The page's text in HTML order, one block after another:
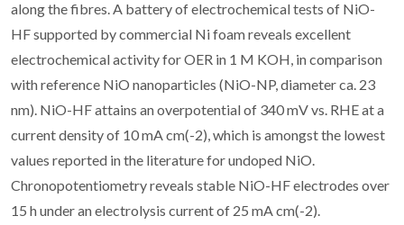
along the fibres. A battery of electrochemical tests of NiO-
HF supported by commercial Ni foam reveals excellent
electrochemical activity for OER in 1 M KOH, in comparison
with reference NiO nanoparticles (NiO-NP, diameter ca. 23
nm). NiO-HF attains an overpotential of 340 mV vs. RHE at a
current density of 10 mA cm(-2), which is amongst the lowest
values reported in the literature for undoped NiO.
Chronopotentiometry reveals stable NiO-HF electrodes over
15 h under an electrolysis current of 25 mA cm(-2).